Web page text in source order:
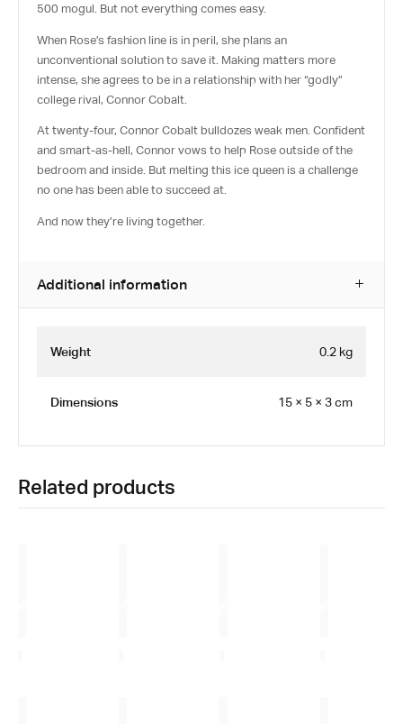
500 mogul. But not everything comes easy.
When Rose’s fashion line is in peril, she plans an
unconventional solution to save it. Making matters more
intense, she agrees to be in a relationship with her “godly”
college rival, Connor Cobalt.
At twenty-four, Connor Cobalt bulldozes weak men. Confident
and smart-as-hell, Connor vows to help Rose outside of the
bedroom and inside. But melting this ice queen is a challenge
no one has been able to succeed at.
And now they’re living together.
Additional information
Weight 0.2 kg
Dimensions 15 × 5 × 3 cm
Related products